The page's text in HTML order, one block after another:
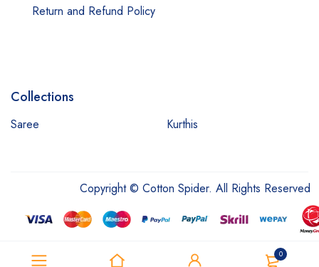
0
Return and Refund Policy
Collections
Saree Kurthis
Copyright © Cotton Spider. All Rights Reserved